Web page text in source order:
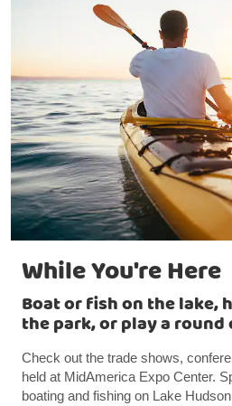
While You're Here
Boat or fish on the lake,
the park, or play a
Check out the trade shows,
held at MidAmerica Expo Center.
boating and fishing on Lake